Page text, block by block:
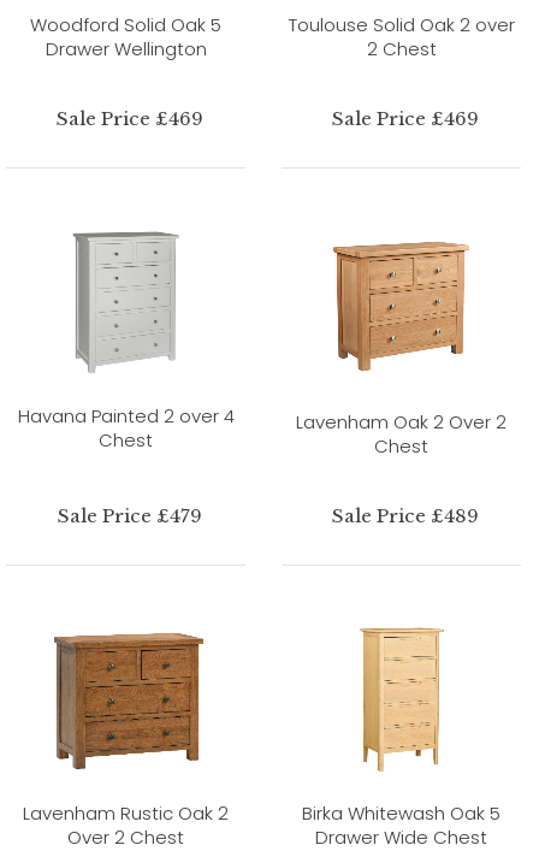
Woodford Solid Oak 5
Drawer Wellington
Sale Price £469
Toulouse Solid Oak 2 over
2 Chest
Sale Price £469
Havana Painted 2 over 4
Chest
Sale Price £479
Lavenham Oak 2 Over 2
Chest
Sale Price £489
Lavenham Rustic Oak 2
Over 2 Chest
Birka Whitewash Oak 5
Drawer Wide Chest